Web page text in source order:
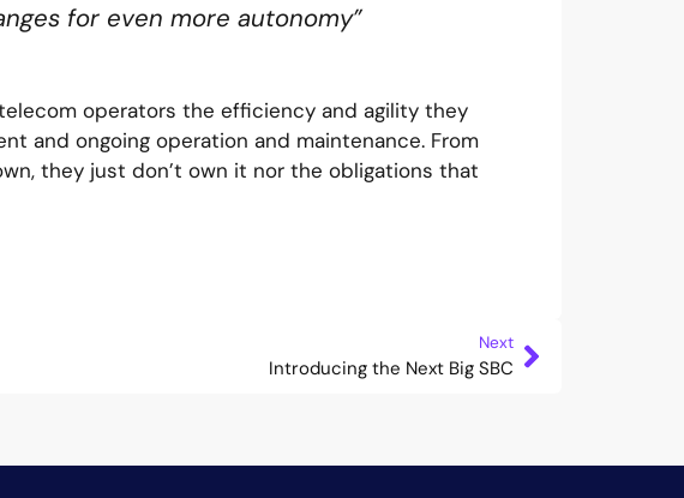
for even more autonomy”
operators the efficiency and agility they
and ongoing operation and maintenance. From
they just don’t own it nor the obligations that
Next
Introducing the Next Big SBC